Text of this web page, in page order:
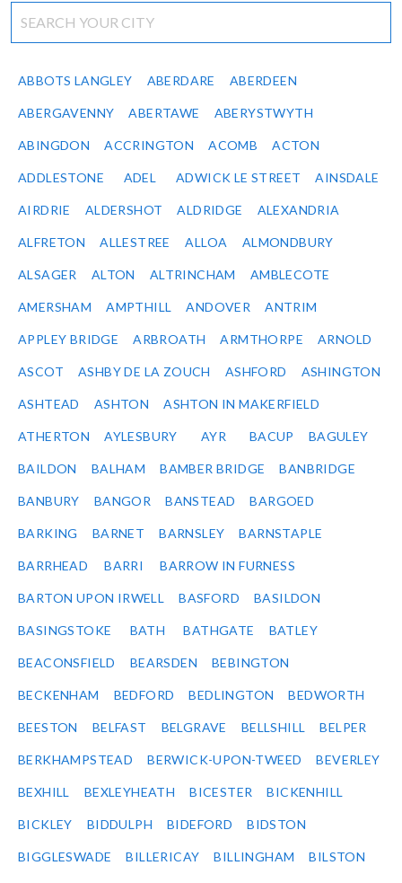
ABBOTS LANGLEY ABERDARE ABERDEEN
ABERGAVENNY ABERTAWE ABERYSTWYTH
ABINGDON ACCRINGTON ACOMB ACTON
ADDLESTONE ADEL ADWICK LE STREET AINSDALE
AIRDRIE ALDERSHOT ALDRIDGE ALEXANDRIA
ALFRETON ALLESTREE ALLOA ALMONDBURY
ALSAGER ALTON ALTRINCHAM AMBLECOTE
AMERSHAM AMPTHILL ANDOVER ANTRIM
APPLEY BRIDGE ARBROATH ARMTHORPE ARNOLD
ASCOT ASHBY DE LA ZOUCH ASHFORD ASHINGTON
ASHTEAD ASHTON ASHTON IN MAKERFIELD
ATHERTON AYLESBURY AYR BACUP BAGULEY
BAILDON BALHAM BAMBER BRIDGE BANBRIDGE
BANBURY BANGOR BANSTEAD BARGOED
BARKING BARNET BARNSLEY BARNSTAPLE
BARRHEAD BARRI BARROW IN FURNESS
BARTON UPON IRWELL BASFORD BASILDON
BASINGSTOKE BATH BATHGATE BATLEY
BEACONSFIELD BEARSDEN BEBINGTON
BECKENHAM BEDFORD BEDLINGTON BEDWORTH
BEESTON BELFAST BELGRAVE BELLSHILL BELPER
BERKHAMPSTEAD BERWICK-UPON-TWEED BEVERLEY
BEXHILL BEXLEYHEATH BICESTER BICKENHILL
BICKLEY BIDDULPH BIDEFORD BIDSTON
BIGGLESWADE BILLERICAY BILLINGHAM BILSTON